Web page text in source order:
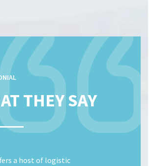
THEY SAY
a host of logistic